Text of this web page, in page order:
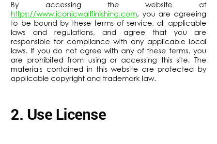
By accessing the website at
https://www.iconicwallfinishing.com, you are agreeing
to be bound by these terms of service, all applicable
laws and regulations, and agree that you are
responsible for compliance with any applicable local
laws. If you do not agree with any of these terms, you
are prohibited from using or accessing this site. The
materials contained in this website are protected by
applicable copyright and trademark law.
2. Use License